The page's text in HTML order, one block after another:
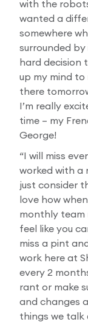
with the
wanted a
somewhere
surrounded
hard decision
up my mind
there
I’m really
time – my
George!
“I will miss
worked with a
just consider
love how
monthly team
feel like you
miss a pint
work here at
every 2
rant or make
and changes
things we talk